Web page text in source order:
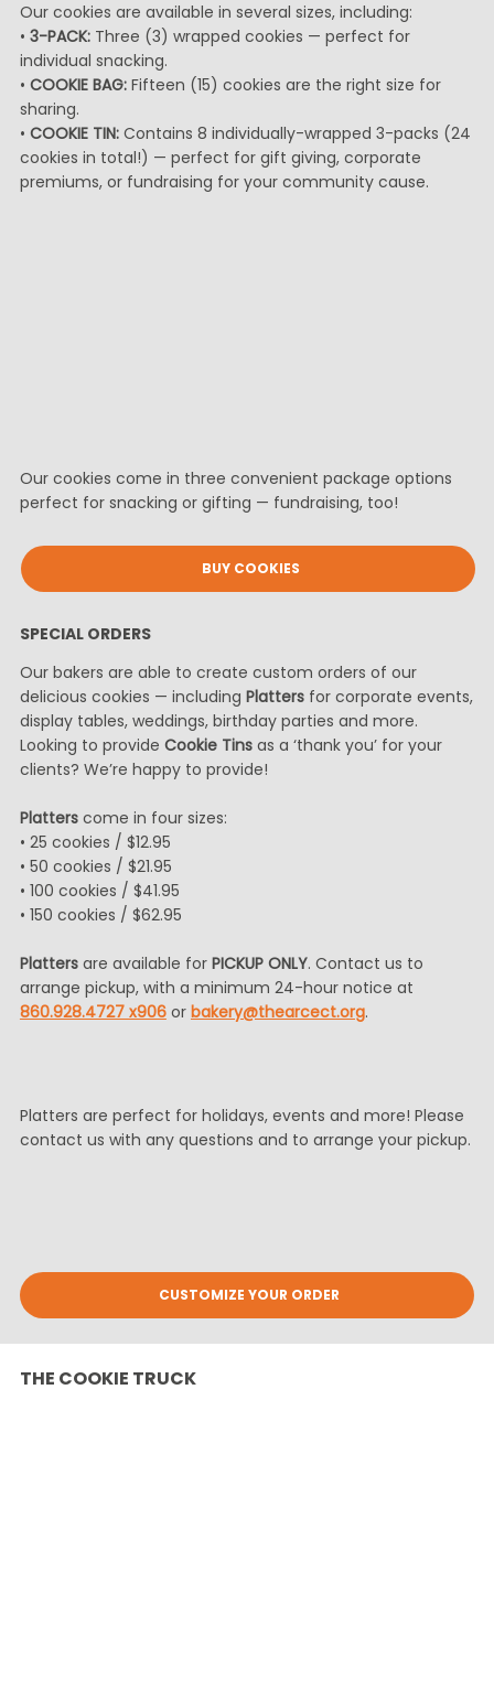
Our cookies are available in several sizes, including:
• 3-PACK:Three (3) wrapped cookies — perfect for
individual snacking.
• COOKIE BAG:Fifteen (15) cookies are the right size for
sharing.
• COOKIE TIN:Contains 8 individually-wrapped 3-packs (24
cookies in total!) — perfect for gift giving, corporate
premiums, or fundraising for your community cause.
Our cookies come in three convenient package options
perfect for snacking or gifting — fundraising, too!
BUY COOKIES
SPECIAL ORDERS
Our bakers are able to create custom orders of our
delicious cookies — including Plattersfor corporate events,
display tables, weddings, birthday parties and more.
Looking to provide Cookie Tinsas a ‘thank you’ for your
clients? We’re happy to provide!
Platterscome in four sizes:
• 25 cookies / $12.95
• 50 cookies / $21.95
• 100 cookies / $41.95
• 150 cookies / $62.95
Plattersare available for PICKUP ONLY. Contact us to
arrange pickup, with a minimum 24-hour notice at
860.928.4727 x906or bakery@thearcect.org.
Platters are perfect for holidays, events and more! Please
contact us with any questions and to arrange your pickup.
CUSTOMIZE YOUR ORDER
THE COOKIE TRUCK